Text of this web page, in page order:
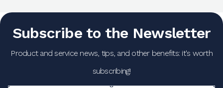
Subscribe to the Newsletter
Product and service news, tips, and other benefits: it's worth
subscribing!